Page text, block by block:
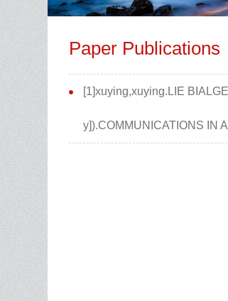
Paper Publications
[1]xuying,xuying.LIE
y]).COMMUNICATIONS IN